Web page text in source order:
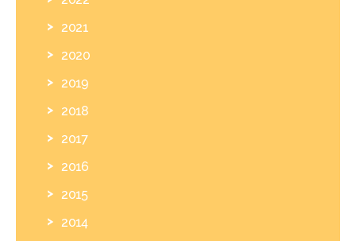
2021
2020
2019
2018
2017
2016
2015
2014